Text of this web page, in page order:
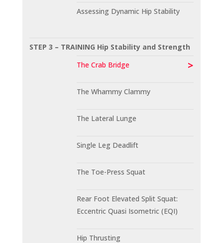
Assessing Dynamic Hip Stability
STEP 3 – TRAINING Hip Stability and Strength
The Crab Bridge
The Whammy Clammy
The Lateral Lunge
Single Leg Deadlift
The Toe-Press Squat
Rear Foot Elevated Split Squat:
Eccentric Quasi Isometric (EQI)
Hip Thrusting